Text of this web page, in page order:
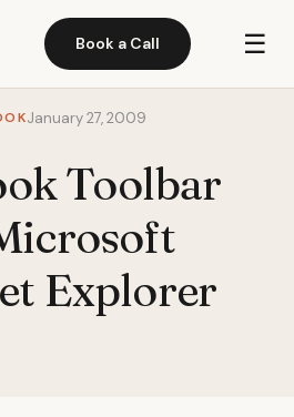
Book a Call ☰
January 27, 2009
Toolbar
Explorer